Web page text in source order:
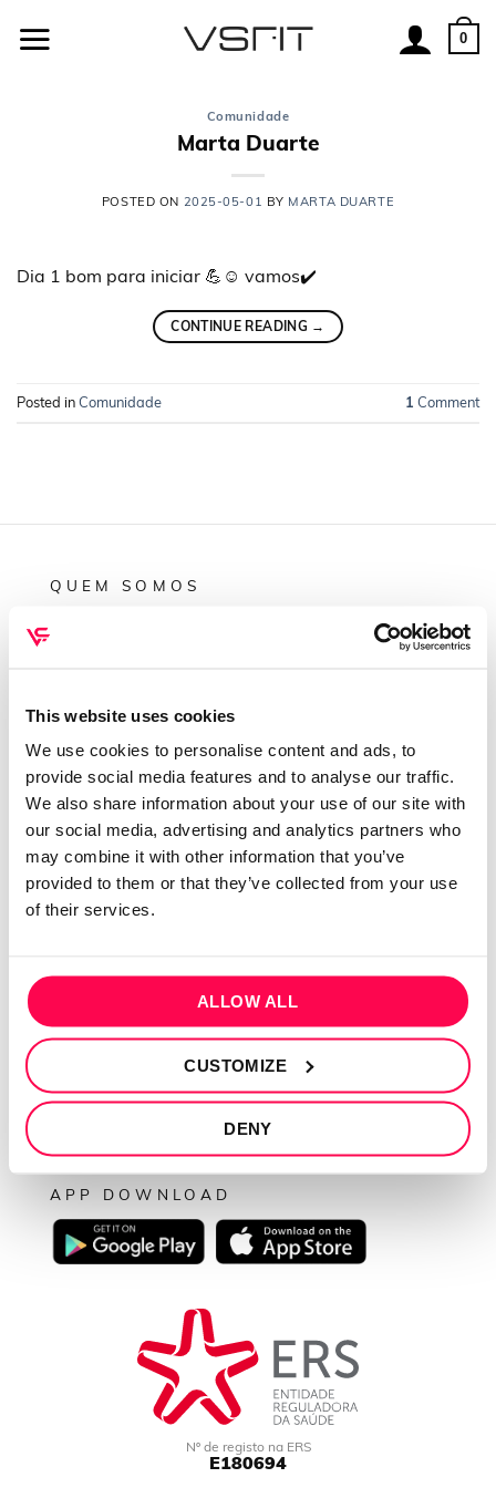
This website uses cookies
We use cookies to personalise content and ads, to
provide social media features and to analyse our traffic.
We also share information about your use of our site with
our social media, advertising and analytics partners who
may combine it with other information that you’ve
provided to them or that they’ve collected from your use
of their services.
ALLOW ALL
CUSTOMIZE
DENY
0
Comunidade
Marta Duarte
POSTED ON 2025-05-01 BY MARTA DUARTE
Dia 1 bom para iniciar 💪☺️ vamos✔️
CONTINUE READING →
Posted inComunidade 1 Comment
QUEM SOMOS
Política de privacidade
Termos e condições
Resolução de conflitos
PAGAMENTOS
APP DOWNLOAD
Nº de registo na ERS
E180694